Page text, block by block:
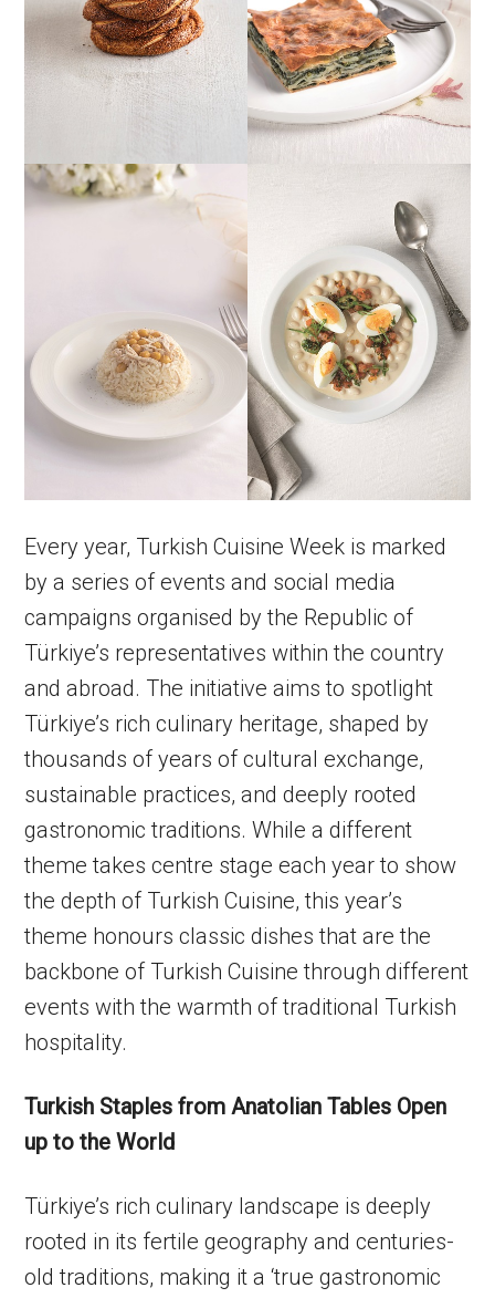
Every year, Turkish Cuisine Week is marked
by a series of events and social media
campaigns organised by the Republic of
Türkiye’s representatives within the country
and abroad. The initiative aims to spotlight
Türkiye’s rich culinary heritage, shaped by
thousands of years of cultural exchange,
sustainable practices, and deeply rooted
gastronomic traditions. While a different
theme takes centre stage each year to show
the depth of Turkish Cuisine, this year’s
theme honours classic dishes that are the
backbone of Turkish Cuisine through different
events with the warmth of traditional Turkish
hospitality.
Turkish Staples from Anatolian Tables Open
up to the World
Türkiye’s rich culinary landscape is deeply
rooted in its fertile geography and centuries-
old traditions, making it a ‘true gastronomic